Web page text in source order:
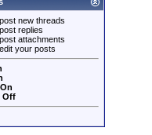
post new threads
post replies
post attachments
edit your posts
On
Off